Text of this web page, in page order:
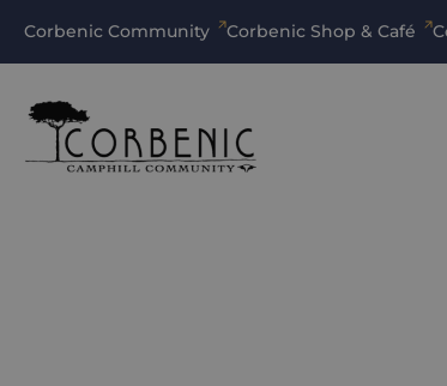
Corbenic Community Corbenic Shop & Café